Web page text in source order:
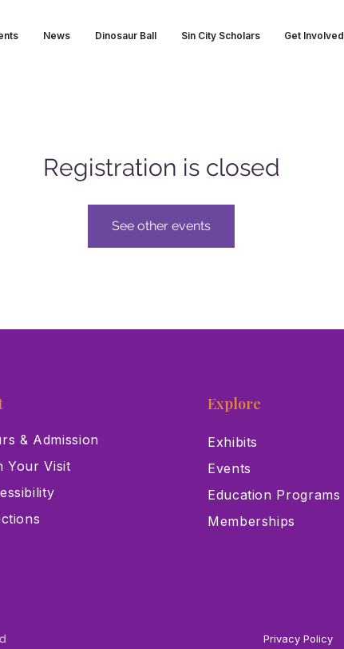
News Dinosaur Ball Sin City Scholars Get Involved
Registration is closed
See other events
& Admission
Your Visit
Explore
Exhibits
Events
Education Programs
Memberships
Privacy Policy